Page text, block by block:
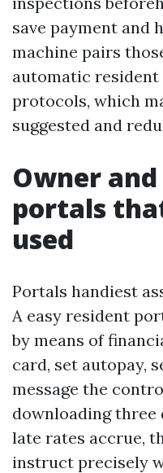
save payment and
machine pairs
automatic resident
protocols, which
suggested and
Owner
portals
used
Portals handiest
A easy resident
by means of
card, set autopay,
message the
downloading three
late rates accrue,
instruct precisely